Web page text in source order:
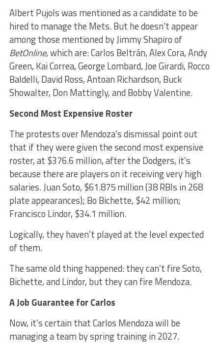
Albert Pujols was mentioned as a candidate to be
hired to manage the Mets. But he doesn’t appear
among those mentioned by Jimmy Shapiro of
BetOnline, which are: Carlos Beltrán, Alex Cora, Andy
Green, Kai Correa, George Lombard, Joe Girardi, Rocco
Baldelli, David Ross, Antoan Richardson, Buck
Showalter, Don Mattingly, and Bobby Valentine.
Second Most Expensive Roster
The protests over Mendoza’s dismissal point out
that if they were given the second most expensive
roster, at $376.6 million, after the Dodgers, it’s
because there are players on it receiving very high
salaries. Juan Soto, $61.875 million (38 RBIs in 268
plate appearances); Bo Bichette, $42 million;
Francisco Lindor, $34.1 million.
Logically, they haven’t played at the level expected
of them.
The same old thing happened: they can’t fire Soto,
Bichette, and Lindor, but they can fire Mendoza.
A Job Guarantee for Carlos
Now, it’s certain that Carlos Mendoza will be
managing a team by spring training in 2027.